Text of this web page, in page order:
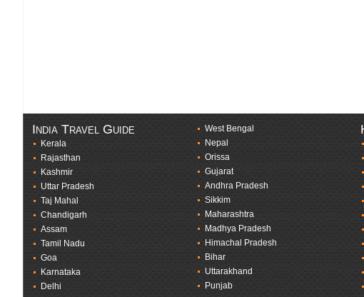
India Travel Guide
Kerala
Rajasthan
Kashmir
Uttar Pradesh
Taj Mahal
Chandigarh
Assam
Tamil Nadu
Goa
Karnataka
Delhi
West Bengal
Nepal
Orissa
Gujarat
Andhra Pradesh
Sikkim
Maharashtra
Madhya Pradesh
Himachal Pradesh
Bihar
Uttarakhand
Punjab